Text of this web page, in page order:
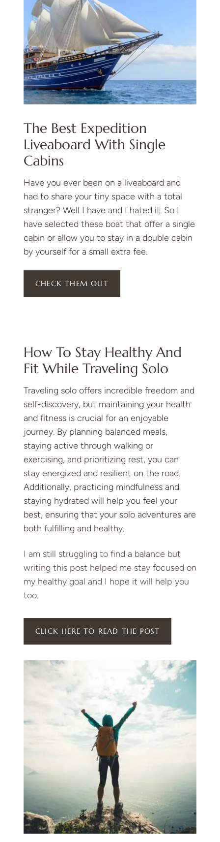
The Best Expedition
Liveaboard With Single
Cabins
Have you ever been on a liveaboard and
had to share your tiny space with a total
stranger? Well I have and I hated it. So I
have selected these boat that offer a single
cabin or allow you to stay in a double cabin
by yourself for a small extra fee.
CHECK THEM OUT
How To Stay Healthy And
Fit While Traveling Solo
Traveling solo offers incredible freedom and
self-discovery, but maintaining your health
and fitness is crucial for an enjoyable
journey. By planning balanced meals,
staying active through walking or
exercising, and prioritizing rest, you can
stay energized and resilient on the road.
Additionally, practicing mindfulness and
staying hydrated will help you feel your
best, ensuring that your solo adventures are
both fulfilling and healthy.
I am still struggling to find a balance but
writing this post helped me stay focused on
my healthy goal and I hope it will help you
too.
CLICK HERE TO READ THE POST